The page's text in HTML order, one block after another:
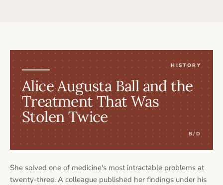
HISTORY
Alice Augusta Ball and the
Treatment That Was
Stolen Twice
B/D
She solved one of medicine's most intractable problems at
twenty-three. A colleague published her findings under his